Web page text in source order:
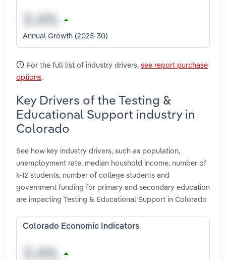
Annual Growth (2025-30)
For the full list of industry drivers, see report purchase
options.
Key Drivers of the Testing &
Educational Support industry in
Colorado
See how key industry drivers, such as population,
unemployment rate, median houshold income, number of
k-12 students, number of college students and
government funding for primary and secondary education
are impacting Testing & Educational Support in Colorado
Colorado Economic Indicators